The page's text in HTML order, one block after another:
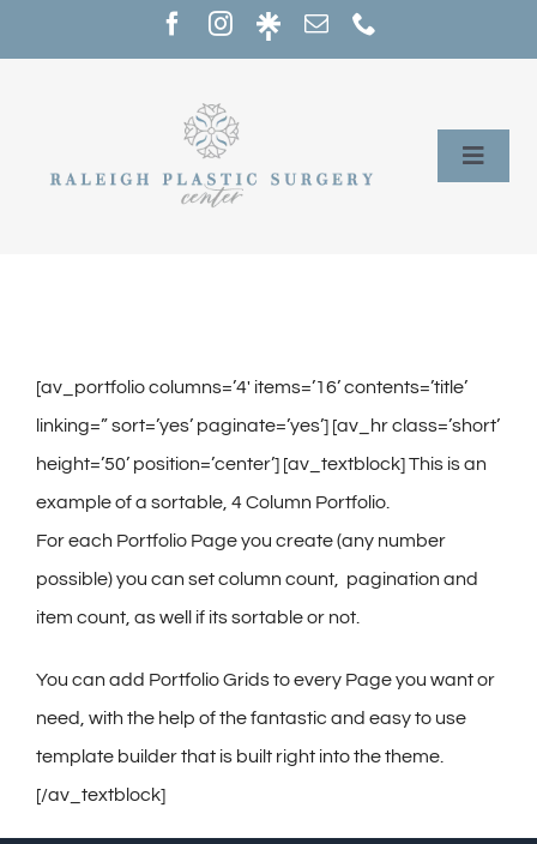
to
Toggle
Our Providers
About
Contact
Gallery
[av_portfolio columns=’4′ items=’16’ contents=’title’
linking=” sort=’yes’ paginate=’yes’] [av_hr class=’short’
height=’50’ position=’center’] [av_textblock] This is an
example of a sortable, 4 Column Portfolio.
For each Portfolio Page you create (any number
possible) you can set column count, pagination and
item count, as well if its sortable or not.
You can add Portfolio Grids to every Page you want or
need, with the help of the fantastic and easy to use
template builder that is built right into the theme.
[/av_textblock]